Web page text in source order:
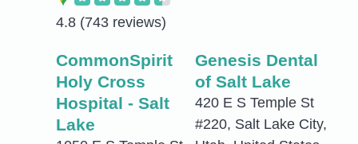
4.8 (743 reviews)
CommonSpirit
Holy Cross
Hospital - Salt
Lake
Genesis Dental
of Salt Lake
420 E S Temple St
#220, Salt Lake City,